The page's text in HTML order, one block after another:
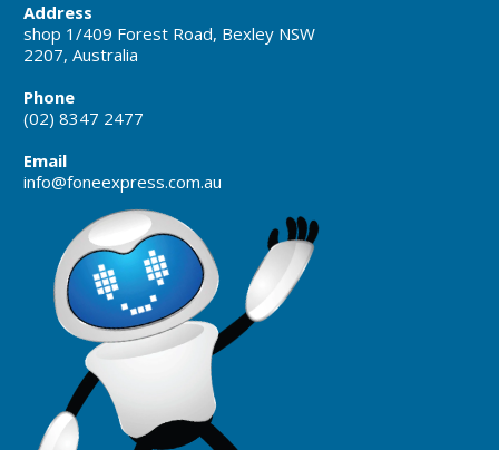
Address
shop 1/409 Forest Road, Bexley NSW
2207, Australia
Phone
(02) 8347 2477
Email
info@foneexpress.com.au